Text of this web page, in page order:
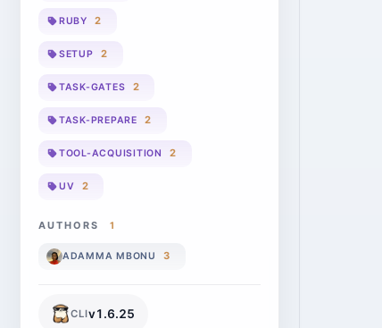
RUBY 2
SETUP 2
TASK-GATES 2
TASK-PREPARE 2
TOOL-ACQUISITION 2
UV 2
AUTHORS 1
ADAMMA MBONU 3
CLIv1.6.25